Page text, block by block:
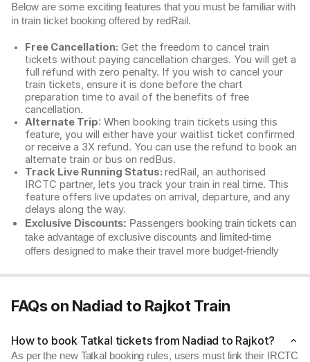
Below are some exciting features that you must be familiar with
in train ticket booking offered by redRail.
Free Cancellation: Get the freedom to cancel train
tickets without paying cancellation charges. You will get a
full refund with zero penalty. If you wish to cancel your
train tickets, ensure it is done before the chart
preparation time to avail of the benefits of free
cancellation.
Alternate Trip: When booking train tickets using this
feature, you will either have your waitlist ticket confirmed
or receive a 3X refund. You can use the refund to book an
alternate train or bus on redBus.
Track Live Running Status: redRail, an authorised
IRCTC partner, lets you track your train in real time. This
feature offers live updates on arrival, departure, and any
delays along the way.
Exclusive Discounts: Passengers booking train tickets can
take advantage of exclusive discounts and limited-time
offers designed to make their travel more budget-friendly
FAQs on Nadiad to Rajkot Train
How to book Tatkal tickets from Nadiad to Rajkot?
As per the new Tatkal booking rules, users must link their IRCTC